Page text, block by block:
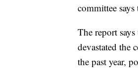
committee
The report
devastated the
the past year,